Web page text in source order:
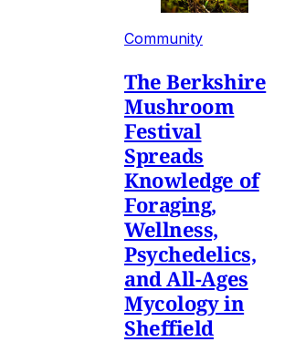
Community
The Berkshire
Mushroom
Festival
Spreads
Knowledge of
Foraging,
Wellness,
Psychedelics,
and All-Ages
Mycology in
Sheffield